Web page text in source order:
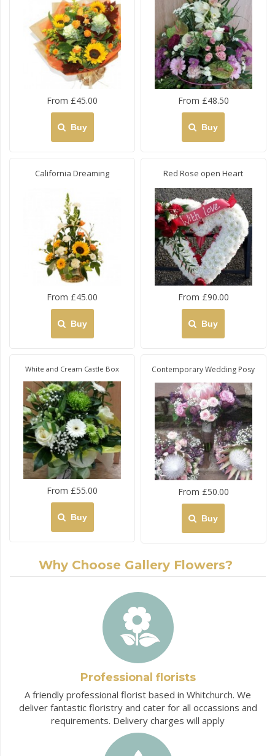
From £45.00
Buy
From £48.50
Buy
California Dreaming
From £45.00
Buy
Red Rose open Heart
From £90.00
Buy
White and Cream Castle Box
From £55.00
Buy
Contemporary Wedding Posy
From £50.00
Buy
Why Choose Gallery Flowers?
Professional florists
A friendly professional florist based in Whitchurch. We
deliver fantastic floristry and cater for all occassions and
requirements. Delivery charges will apply